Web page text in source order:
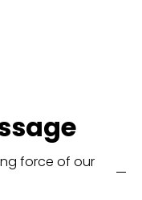
force of our